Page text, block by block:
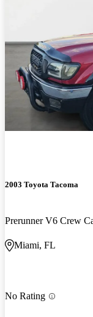
2003 Toyota Tacoma
Prerunner V6 Crew
Miami, FL
No Rating